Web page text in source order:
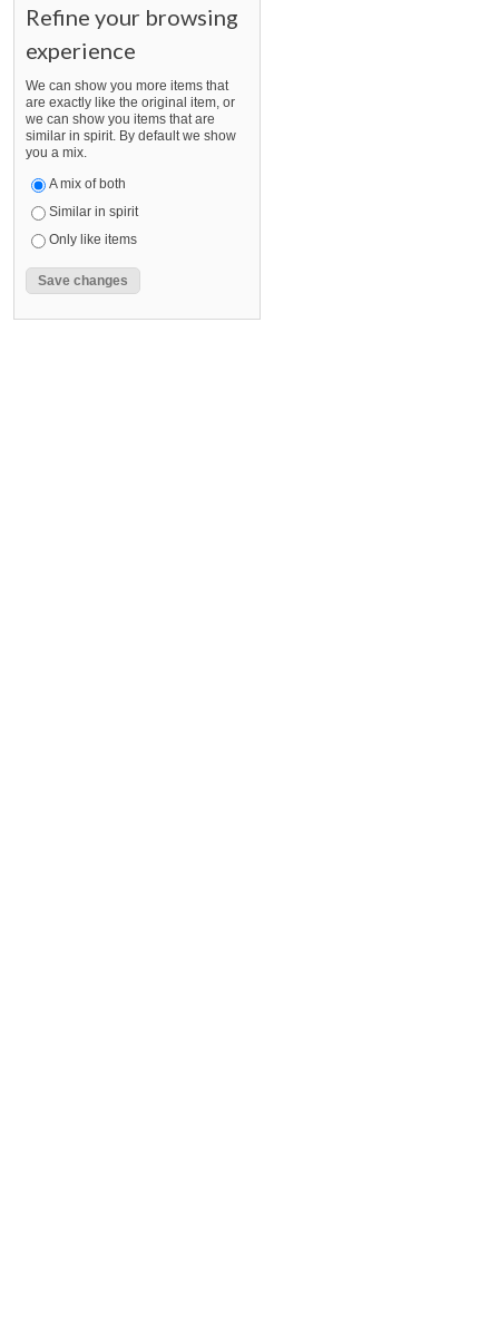
Refine your browsing
experience
We can show you more items that
are exactly like the original item, or
we can show you items that are
similar in spirit. By default we show
you a mix.
A mix of both
Similar in spirit
Only like items